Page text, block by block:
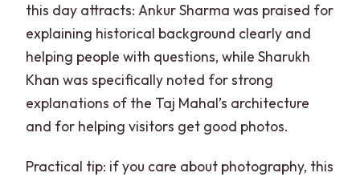
this day attracts: Ankur Sharma was praised for
explaining historical background clearly and
helping people with questions, while Sharukh
Khan was specifically noted for strong
explanations of the Taj Mahal’s architecture
and for helping visitors get good photos.
Practical tip: if you care about photography, this